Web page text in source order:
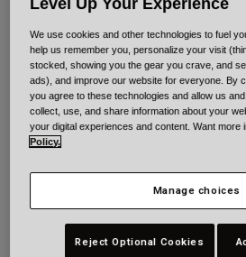
Adventure
Retro
Spare Parts
Shop All
BMX
Spare Parts
We use cookies and other technologies to fuel
help us remember you, personalize your visit
stocked, showing you the gear you crave, and
ads), and improve our website for everyone. By
you agree to these technologies and allow us
collect, use, and share information about your
your digital experiences and content. Want more
Policy.
Manage choices
Reject Optional Cookies